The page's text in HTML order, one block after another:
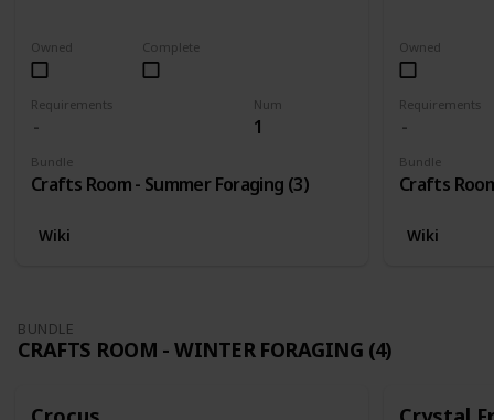
Num
1
Requirements
Bundle
Crafts Room - Summer Foraging (3)
Complete
Owned
Wiki
Requirements
Bundle
Crafts
Owned
Wiki
BUNDLE
CRAFTS ROOM - WINTER FORAGING (4)